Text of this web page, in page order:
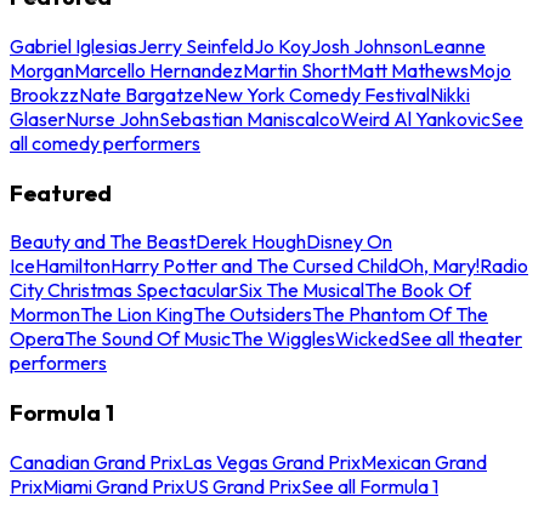
Gabriel IglesiasJerry SeinfeldJo KoyJosh JohnsonLeanne
MorganMarcello HernandezMartin ShortMatt MathewsMojo
BrookzzNate BargatzeNew York Comedy FestivalNikki
GlaserNurse JohnSebastian ManiscalcoWeird Al YankovicSee
all comedy performers
Featured
Beauty and The BeastDerek HoughDisney On
IceHamiltonHarry Potter and The Cursed ChildOh, Mary!Radio
City Christmas SpectacularSix The MusicalThe Book Of
MormonThe Lion KingThe OutsidersThe Phantom Of The
OperaThe Sound Of MusicThe WigglesWickedSee all theater
performers
Formula 1
Canadian Grand PrixLas Vegas Grand PrixMexican Grand
PrixMiami Grand PrixUS Grand PrixSee all Formula 1